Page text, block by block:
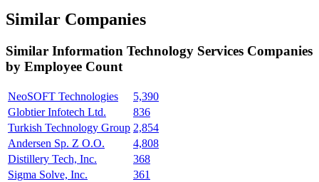
Similar Companies
Similar Information Technology Services Companies
by Employee Count
NeoSOFT Technologies
5,390
Globtier Infotech Ltd.
836
Turkish Technology Group 2,854
Andersen Sp. Z O.O.
4,808
Distillery Tech, Inc.
368
Sigma Solve, Inc.
361